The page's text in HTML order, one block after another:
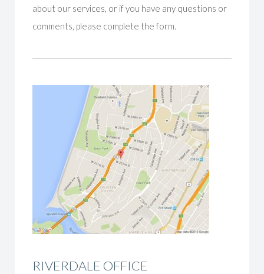
about our services, or if you have any questions or
comments, please complete the form.
RIVERDALE OFFICE